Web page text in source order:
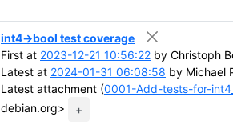
int4->bool test coverage
First at 2023-12-21 10:56:22 by Christoph
Latest at 2024-01-31 06:08:58 by Michael
Latest attachment (0001-Add-tests-for-
debian.org>
+